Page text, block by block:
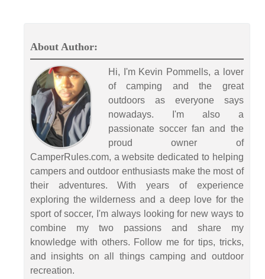
About Author:
Hi, I'm Kevin Pommells, a lover
of camping and the great
outdoors as everyone says
nowadays. I'm also a
passionate soccer fan and the
proud owner of
CamperRules.com, a website dedicated to helping
campers and outdoor enthusiasts make the most of
their adventures. With years of experience
exploring the wilderness and a deep love for the
sport of soccer, I'm always looking for new ways to
combine my two passions and share my
knowledge with others. Follow me for tips, tricks,
and insights on all things camping and outdoor
recreation.